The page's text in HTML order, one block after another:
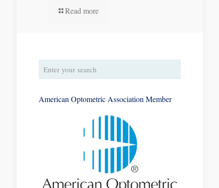
Read more
American Optometric Association Member